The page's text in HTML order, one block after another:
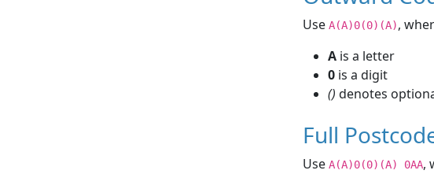
Use A(A)0(0)(A),
A is a letter
0 is a digit
() denotes
Full
Use A(A)0(0)(A) 0AA,